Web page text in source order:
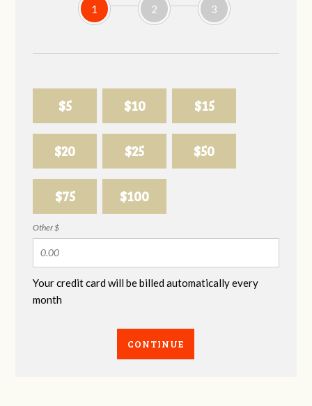
1 2 3
$5 $10 $15
$20 $25 $50
$75 $100
Other $
Your credit card will be billed automatically every
month
CONTINUE